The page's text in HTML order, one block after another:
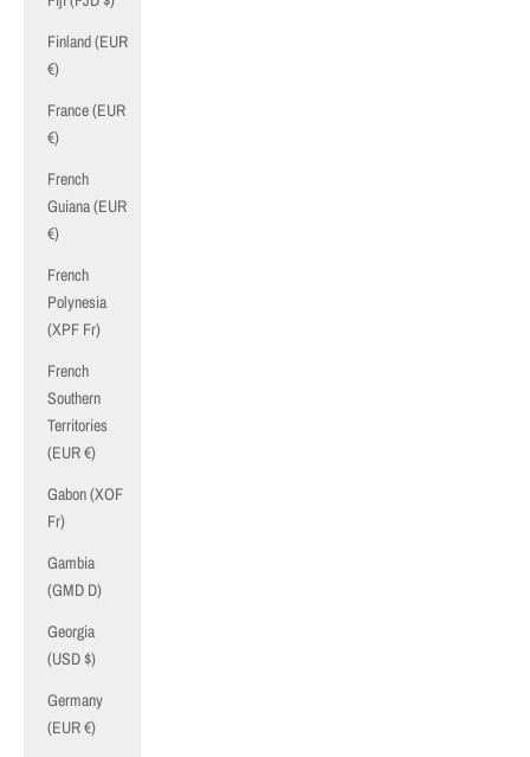
Finland (EUR
€)
France (EUR
€)
French
Guiana (EUR
€)
French
Polynesia
(XPF Fr)
French
Southern
Territories
(EUR €)
Gabon (XOF
Fr)
Gambia
(GMD D)
Georgia
(USD $)
Germany
(EUR €)